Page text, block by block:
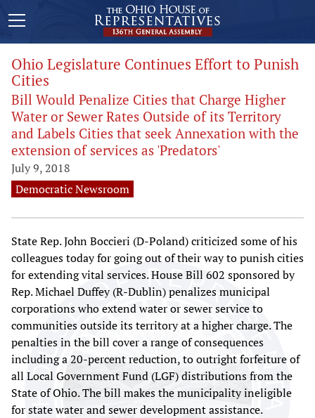
Ohio Legislature Continues Effort to Punish
Cities
Bill Would Penalize Cities that Charge Higher
Water or Sewer Rates Outside of its Territory
and Labels Cities that seek Annexation with the
extension of services as 'Predators'
July 9, 2018
Democratic Newsroom
State Rep. John Boccieri (D-Poland) criticized some of his
colleagues today for going out of their way to punish cities
for extending vital services. House Bill 602 sponsored by
Rep. Michael Duffey (R-Dublin) penalizes municipal
corporations who extend water or sewer service to
communities outside its territory at a higher charge. The
penalties in the bill cover a range of consequences
including a 20-percent reduction, to outright forfeiture of
all Local Government Fund (LGF) distributions from the
State of Ohio. The bill makes the municipality ineligible
for state water and sewer development assistance.